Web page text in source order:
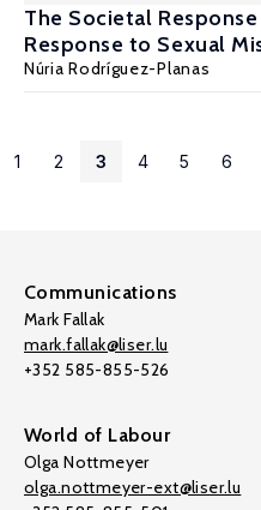
The Societal
Response to Sexual
Núria Rodríguez-Planas
1 2 3 4 5 6
Communications
Mark Fallak
mark.fallak@liser.lu
+352 585-855-526
World of Labour
Olga Nottmeyer
olga.nottmeyer-ext@liser.lu